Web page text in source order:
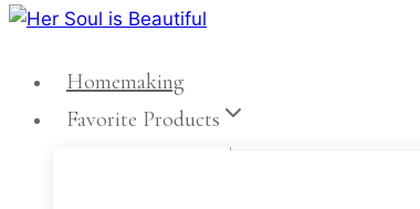
Homemaking
Favorite Products